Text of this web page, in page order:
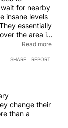
should ensure
states that
the lowest
gets
do not use
paid to the
I have seen
towns
roads, the
parks in
run-down
for nearby
insane levels
essentially
the area in
you feelRead more
SHARE REPORT
change their
than a